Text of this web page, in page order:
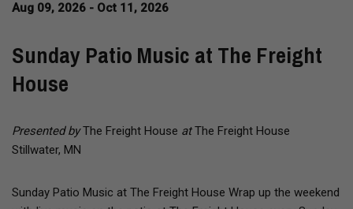
Aug 09, 2026 - Oct 11, 2026
Sunday Patio Music at The Freight
House
Presented byThe Freight House atThe Freight House
Stillwater, MN
Sunday Patio Music at The Freight House Wrap up the weekend